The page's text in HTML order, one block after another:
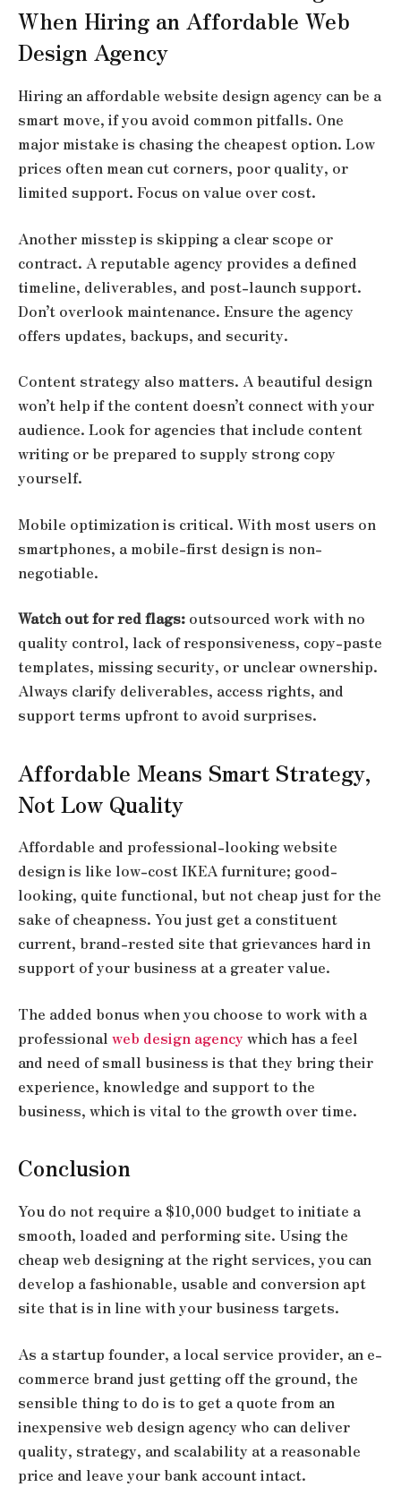
When Hiring an Affordable Web
Design Agency
Hiring an affordable website design agency can be a
smart move, if you avoid common pitfalls. One
major mistake is chasing the cheapest option. Low
prices often mean cut corners, poor quality, or
limited support. Focus on value over cost.
Another misstep is skipping a clear scope or
contract. A reputable agency provides a defined
timeline, deliverables, and post-launch support.
Don’t overlook maintenance. Ensure the agency
offers updates, backups, and security.
Content strategy also matters. A beautiful design
won’t help if the content doesn’t connect with your
audience. Look for agencies that include content
writing or be prepared to supply strong copy
yourself.
Mobile optimization is critical. With most users on
smartphones, a mobile-first design is non-
negotiable.
Watch out for red flags: outsourced work with no
quality control, lack of responsiveness, copy-paste
templates, missing security, or unclear ownership.
Always clarify deliverables, access rights, and
support terms upfront to avoid surprises.
Affordable Means Smart Strategy,
Not Low Quality
Affordable and professional-looking website
design is like low-cost IKEA furniture; good-
looking, quite functional, but not cheap just for the
sake of cheapness. You just get a constituent
current, brand-rested site that grievances hard in
support of your business at a greater value.
The added bonus when you choose to work with a
professional web design agencywhich has a feel
and need of small business is that they bring their
experience, knowledge and support to the
business, which is vital to the growth over time.
Conclusion
You do not require a $10,000 budget to initiate a
smooth, loaded and performing site. Using the
cheap web designing at the right services, you can
develop a fashionable, usable and conversion apt
site that is in line with your business targets.
As a startup founder, a local service provider, an e-
commerce brand just getting off the ground, the
sensible thing to do is to get a quote from an
inexpensive web design agency who can deliver
quality, strategy, and scalability at a reasonable
price and leave your bank account intact.